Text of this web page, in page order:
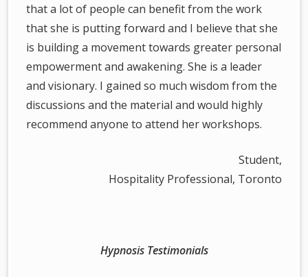
that a lot of people can benefit from the work
that she is putting forward and I believe that she
is building a movement towards greater personal
empowerment and awakening. She is a leader
and visionary. I gained so much wisdom from the
discussions and the material and would highly
recommend anyone to attend her workshops.
Student,
Hospitality Professional, Toronto
Hypnosis Testimonials